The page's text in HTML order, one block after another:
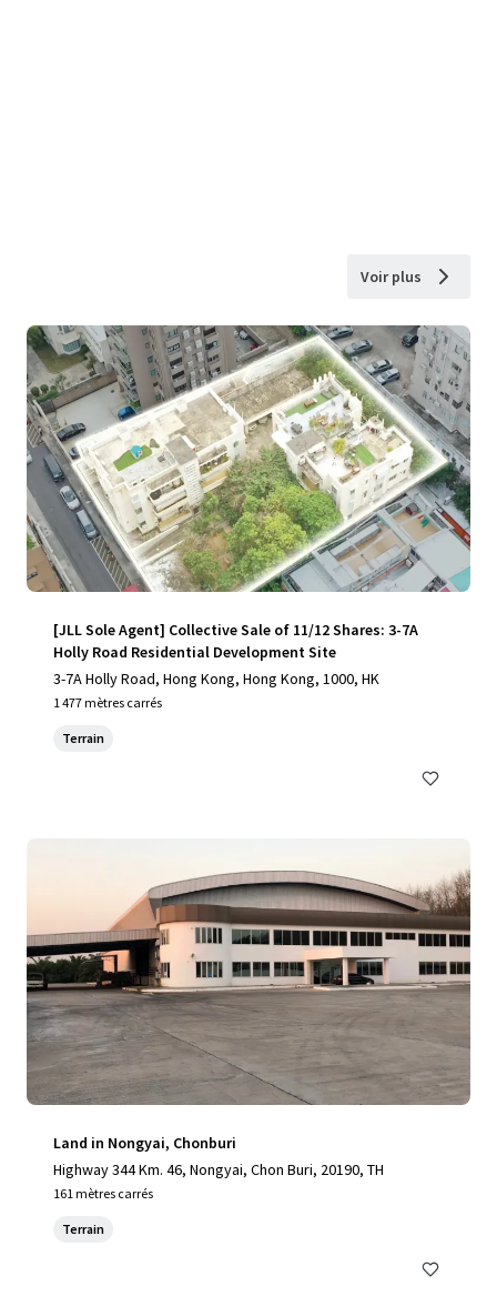
Voir plus
[JLL Sole Agent] Collective Sale of 11/12 Shares: 3-7A
Holly Road Residential Development Site
3-7A Holly Road, Hong Kong, Hong Kong, 1000, HK
1 477 mètres carrés
Terrain
Land in Nongyai, Chonburi
Highway 344 Km. 46, Nongyai, Chon Buri, 20190, TH
161 mètres carrés
Terrain